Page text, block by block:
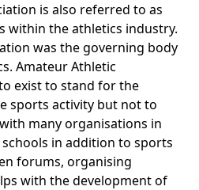
is also referred to as
within the athletics industry.
was the governing body
Amateur Athletic
exist to stand for the
sports activity but not to
many organisations in
in addition to sports
forums, organising
with the development of